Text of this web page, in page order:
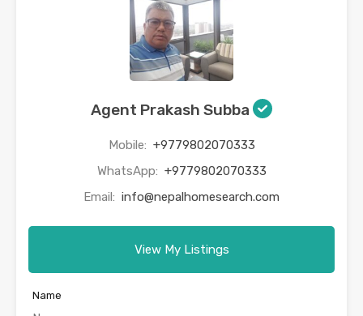
Agent Prakash Subba
Mobile: +9779802070333
WhatsApp: +9779802070333
Email: info@nepalhomesearch.com
View My Listings
Name